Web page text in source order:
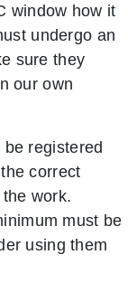
window how it
undergo an
sure they
our own
registered
correct
work.
must be
using them